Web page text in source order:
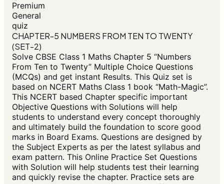
Premium
General
quiz
CHAPTER-5 NUMBERS FROM TEN TO TWENTY
(SET-2)
Solve CBSE Class 1 Maths Chapter 5 “Numbers
From Ten to Twenty” Multiple Choice Questions
(MCQs) and get instant Results. This Quiz set is
based on NCERT Maths Class 1 book “Math-Magic”.
This NCERT based Chapter specific important
Objective Questions with Solutions will help
students to understand every concept thoroughly
and ultimately build the foundation to score good
marks in Board Exams. Questions are designed by
the Subject Experts as per the latest syllabus and
exam pattern. This Online Practice Set Questions
with Solution will help students test their learning
and quickly revise the chapter. Practice sets are